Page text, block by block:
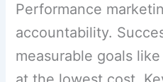
Performance
accountability.
measurable goals